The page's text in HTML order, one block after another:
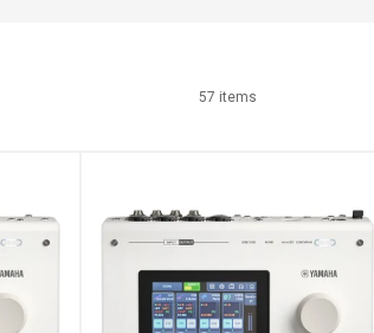
57 items